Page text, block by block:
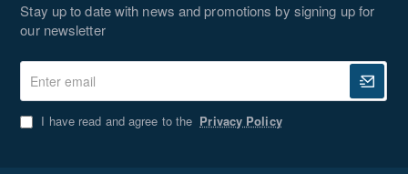
Stay up to date with news and promotions by signing up for
our newsletter
email
I have read and agree to the Privacy Policy